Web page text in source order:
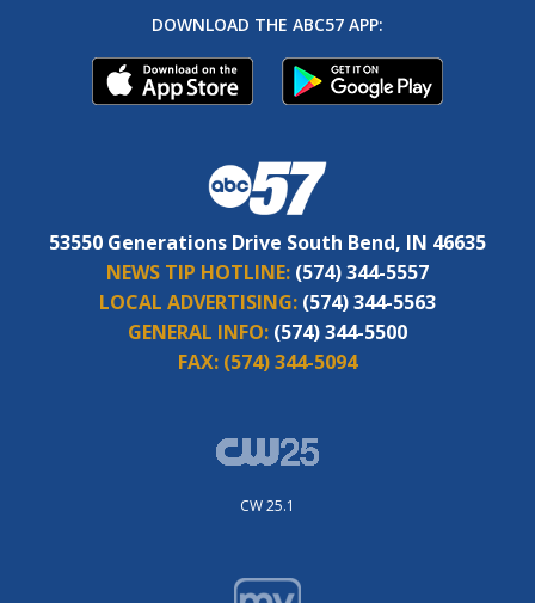
DOWNLOAD THE ABC57 APP:
53550 Generations Drive South Bend, IN 46635
NEWS TIP HOTLINE: (574) 344-5557
LOCAL ADVERTISING: (574) 344-5563
GENERAL INFO: (574) 344-5500
FAX: (574) 344-5094
CW 25.1